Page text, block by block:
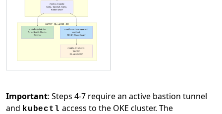
Important: Steps 4-7 require an active bastion tunnel
and kubectl access to the OKE cluster. The